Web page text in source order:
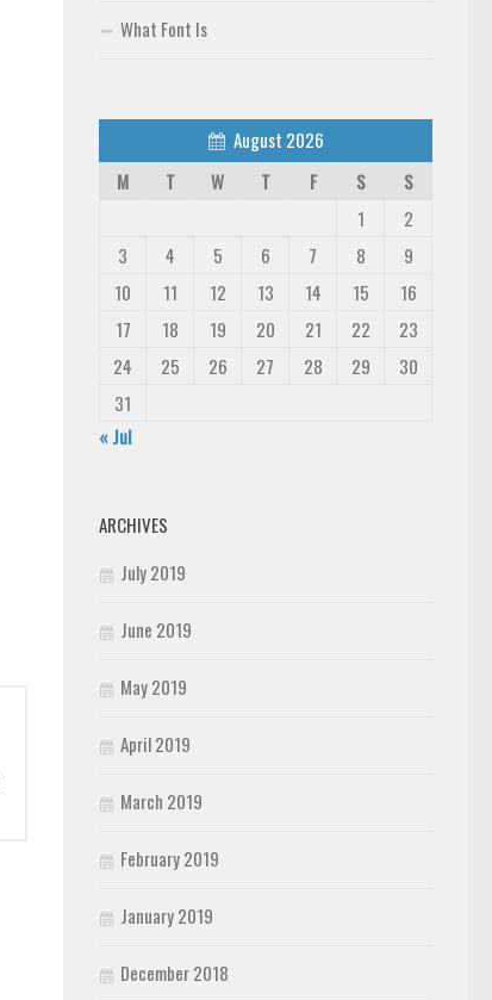
What Font Is
August 2026
M
T W T F S
S
1
2
3
4 5 6 7 8
9
10
11 12 13 14 15
16
17
18 19 20 21 22
23
24
25 26 27 28 29
30
31
« Jul
ARCHIVES
July 2019
June 2019
May 2019
April 2019
March 2019
February 2019
January 2019
December 2018